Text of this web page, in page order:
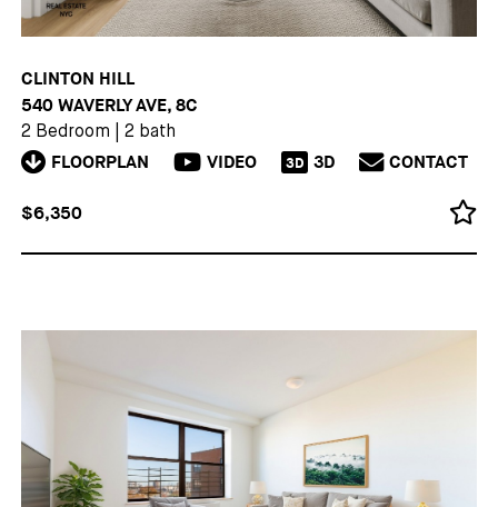
CLINTON HILL
540 WAVERLY AVE, 8C
2 Bedroom 2 bath
FLOORPLAN VIDEO 3D 3D CONTACT
$6,350